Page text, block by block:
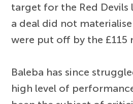
target for the Red Devils
a deal did not
were put off by the £115
Baleba has since
high level of